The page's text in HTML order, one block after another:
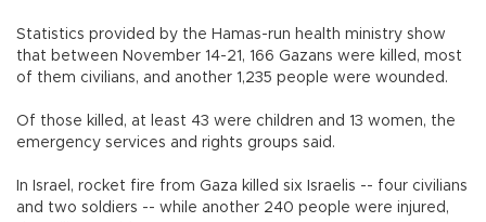
Statistics provided by the Hamas-run health ministry show
that between November 14-21, 166 Gazans were killed, most
of them civilians, and another 1,235 people were wounded.
Of those killed, at least 43 were children and 13 women, the
emergency services and rights groups said.
In Israel, rocket fire from Gaza killed six Israelis -- four civilians
and two soldiers -- while another 240 people were injured,